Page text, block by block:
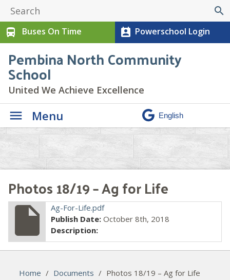
search
directions_bus
Buses On Time perm_contact_calendar Powerschool Login
Pembina North Community
School
United We Achieve Excellence
Menu
Photos 18/19 – Ag for Life
insert_drive_file
Ag-For-Life.pdf
Publish Date: October 8th, 2018
Description:
Home / Documents / Photos 18/19 – Ag for Life